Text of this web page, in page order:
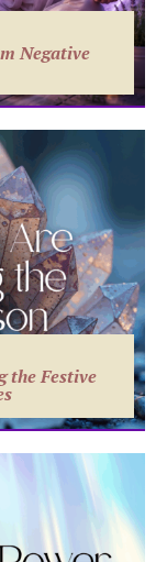
Negative
the Festive